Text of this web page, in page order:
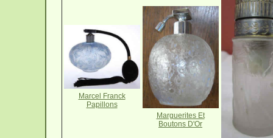
Marcel Franck
Papillons
Marguerites Et
Boutons D'Or